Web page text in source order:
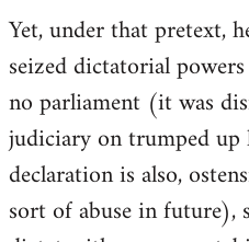
Yet, under that pretext,
seized dictatorial
no parliament (it was
judiciary on trumped up
declaration is also,
sort of abuse in future),